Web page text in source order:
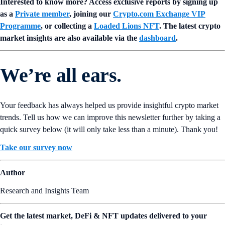
Interested to know more? Access exclusive reports by signing up
as a Private member, joining our Crypto.com Exchange VIP
Programme, or collecting a Loaded Lions NFT. The latest crypto
market insights are also available via the dashboard.
We’re all ears.
Your feedback has always helped us provide insightful crypto market
trends. Tell us how we can improve this newsletter further by taking a
quick survey below (it will only take less than a minute). Thank you!
Take our survey now
Author
Research and Insights Team
Get the latest market, DeFi & NFT updates delivered to your